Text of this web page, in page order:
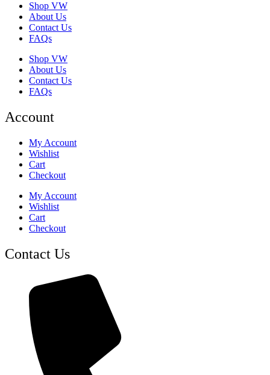
Shop VW
About Us
Contact Us
FAQs
Shop VW
About Us
Contact Us
FAQs
Account
My Account
Wishlist
Cart
Checkout
My Account
Wishlist
Cart
Checkout
Contact Us